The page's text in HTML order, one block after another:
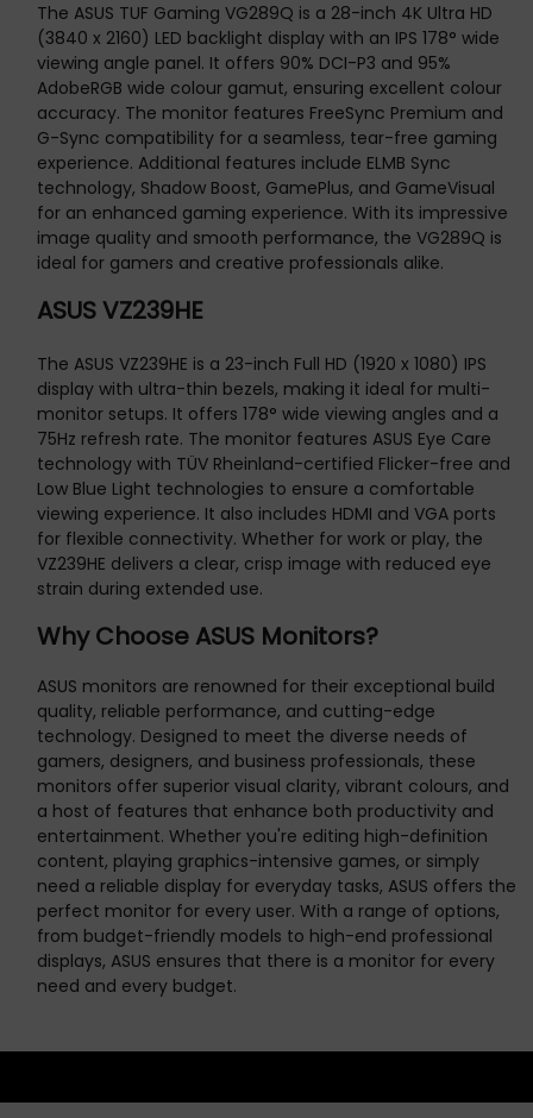
The ASUS TUF Gaming VG289Q is a 28-inch 4K Ultra HD
(3840 x 2160) LED backlight display with an IPS 178° wide
viewing angle panel. It offers 90% DCI-P3 and 95%
AdobeRGB wide colour gamut, ensuring excellent colour
accuracy. The monitor features FreeSync Premium and
G-Sync compatibility for a seamless, tear-free gaming
experience. Additional features include ELMB Sync
technology, Shadow Boost, GamePlus, and GameVisual
for an enhanced gaming experience. With its impressive
image quality and smooth performance, the VG289Q is
ideal for gamers and creative professionals alike.
ASUS VZ239HE
The ASUS VZ239HE is a 23-inch Full HD (1920 x 1080) IPS
display with ultra-thin bezels, making it ideal for multi-
monitor setups. It offers 178° wide viewing angles and a
75Hz refresh rate. The monitor features ASUS Eye Care
technology with TÜV Rheinland-certified Flicker-free and
Low Blue Light technologies to ensure a comfortable
viewing experience. It also includes HDMI and VGA ports
for flexible connectivity. Whether for work or play, the
VZ239HE delivers a clear, crisp image with reduced eye
strain during extended use.
Why Choose ASUS Monitors?
ASUS monitors are renowned for their exceptional build
quality, reliable performance, and cutting-edge
technology. Designed to meet the diverse needs of
gamers, designers, and business professionals, these
monitors offer superior visual clarity, vibrant colours, and
a host of features that enhance both productivity and
entertainment. Whether you're editing high-definition
content, playing graphics-intensive games, or simply
need a reliable display for everyday tasks, ASUS offers the
perfect monitor for every user. With a range of options,
from budget-friendly models to high-end professional
displays, ASUS ensures that there is a monitor for every
need and every budget.
NEWSLETTER